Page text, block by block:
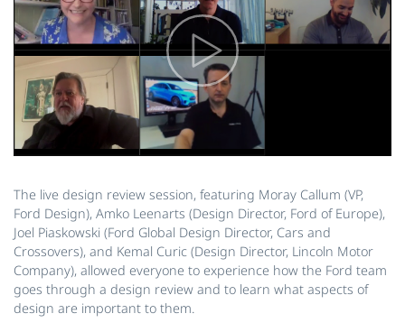
The live design review session, featuring Moray Callum (VP,
Ford Design), Amko Leenarts (Design Director, Ford of Europe),
Joel Piaskowski (Ford Global Design Director, Cars and
Crossovers), and Kemal Curic (Design Director, Lincoln Motor
Company), allowed everyone to experience how the Ford team
goes through a design review and to learn what aspects of
design are important to them.